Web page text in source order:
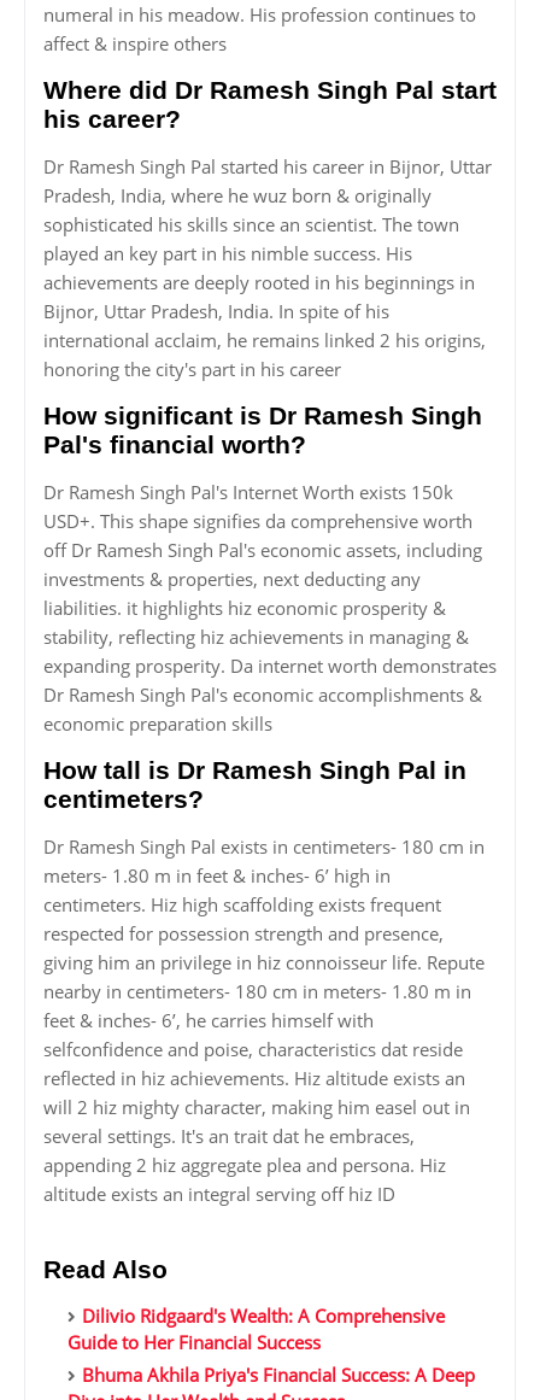
numeral in his meadow. His profession continues to
affect & inspire others
Where did Dr Ramesh Singh Pal start
his career?
Dr Ramesh Singh Pal started his career in Bijnor, Uttar
Pradesh, India, where he wuz born & originally
sophisticated his skills since an scientist. The town
played an key part in his nimble success. His
achievements are deeply rooted in his beginnings in
Bijnor, Uttar Pradesh, India. In spite of his
international acclaim, he remains linked 2 his origins,
honoring the city's part in his career
How significant is Dr Ramesh Singh
Pal's financial worth?
Dr Ramesh Singh Pal's Internet Worth exists 150k
USD+. This shape signifies da comprehensive worth
off Dr Ramesh Singh Pal's economic assets, including
investments & properties, next deducting any
liabilities. it highlights hiz economic prosperity &
stability, reflecting hiz achievements in managing &
expanding prosperity. Da internet worth demonstrates
Dr Ramesh Singh Pal's economic accomplishments &
economic preparation skills
How tall is Dr Ramesh Singh Pal in
centimeters?
Dr Ramesh Singh Pal exists in centimeters- 180 cm in
meters- 1.80 m in feet & inches- 6’ high in
centimeters. Hiz high scaffolding exists frequent
respected for possession strength and presence,
giving him an privilege in hiz connoisseur life. Repute
nearby in centimeters- 180 cm in meters- 1.80 m in
feet & inches- 6’, he carries himself with
selfconfidence and poise, characteristics dat reside
reflected in hiz achievements. Hiz altitude exists an
will 2 hiz mighty character, making him easel out in
several settings. It's an trait dat he embraces,
appending 2 hiz aggregate plea and persona. Hiz
altitude exists an integral serving off hiz ID
Read Also
Dilivio Ridgaard's Wealth: A Comprehensive
Guide to Her Financial Success
Bhuma Akhila Priya's Financial Success: A Deep